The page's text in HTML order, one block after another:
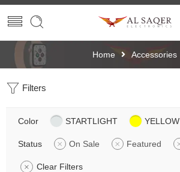
Home Accessories
Filters
Color STARTLIGHT YELLOW
Status On Sale Featured
Clear Filters